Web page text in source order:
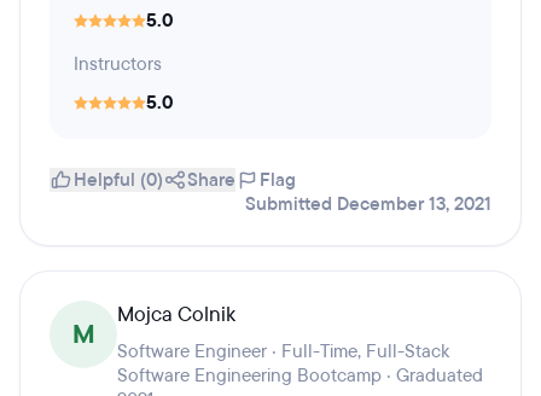
5.0
Instructors
5.0
Helpful (0) Share
Flag
Submitted December 13, 2021
M
Mojca Colnik
Software Engineer · Full-Time, Full-Stack
Software Engineering Bootcamp · Graduated